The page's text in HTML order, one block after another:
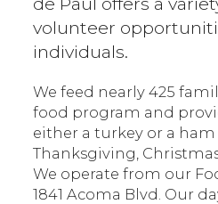
volunteer
individuals.
We feed nearly 425
food program and
either a turkey or a
Thanksgiving,
We operate from our
1841 Acoma Blvd. Our